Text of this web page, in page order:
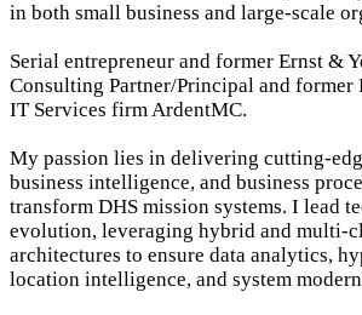
in both small business and large-scale
Serial entrepreneur and former Ernst &
Consulting Partner/Principal and former
IT Services firm ArdentMC.
My passion lies in delivering cutting-
business intelligence, and business
transform DHS mission systems. I lead
evolution, leveraging hybrid and multi-
architectures to ensure data analytics,
location intelligence, and system